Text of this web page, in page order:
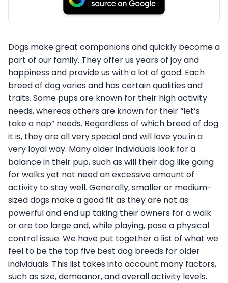
Dogs make great companions and quickly become a
part of our family. They offer us years of joy and
happiness and provide us with a lot of good. Each
breed of dog varies and has certain qualities and
traits. Some pups are known for their high activity
needs, whereas others are known for their “let’s
take a nap” needs. Regardless of which breed of dog
it is, they are all very special and will love you in a
very loyal way. Many older individuals look for a
balance in their pup, such as will their dog like going
for walks yet not need an excessive amount of
activity to stay well. Generally, smaller or medium-
sized dogs make a good fit as they are not as
powerful and end up taking their owners for a walk
or are too large and, while playing, pose a physical
control issue. We have put together a list of what we
feel to be the top five best dog breeds for older
individuals. This list takes into account many factors,
such as size, demeanor, and overall activity levels.